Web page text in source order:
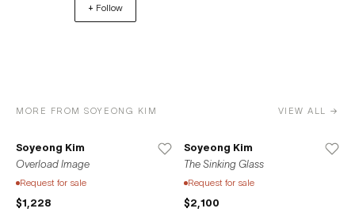
collaborative projects. We sincerely hope that our activities
will serve as a spark for the realization of meaningful
+ Follow
MORE FROM SOYEONG KIM VIEW ALL →
Soyeong Kim
Overload Image
Request for sale
$1,228
Soyeong Kim
The Sinking Glass
Request for sale
$2,100